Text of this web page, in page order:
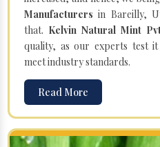
Manufacturersin Bareilly,
that. Kelvin Natural Mint
quality, as our experts test
meet industry standards.
Read More